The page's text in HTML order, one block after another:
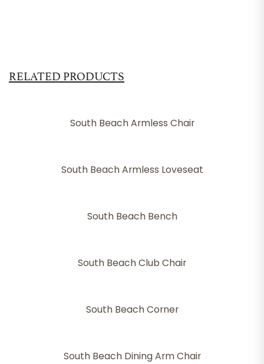
RELATED PRODUCTS
South Beach Armless Chair
South Beach Armless Loveseat
South Beach Bench
South Beach Club Chair
South Beach Corner
South Beach Dining Arm Chair